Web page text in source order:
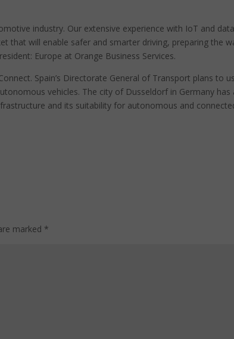
industry. Our extensive experience with IoT and
that will enable safer and smarter driving, preparing the
Europe at Orange Business Services.
Spain’s Directorate General of Transport plans to
vehicles. The city of Dusseldorf in Germany has
and its suitability for autonomous and
marked *